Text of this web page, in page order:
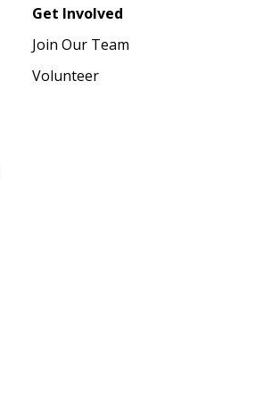
Get Involved
Join Our Team
Volunteer